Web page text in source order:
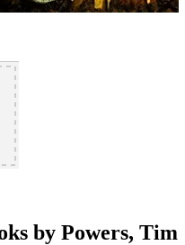
by Powers, Tim